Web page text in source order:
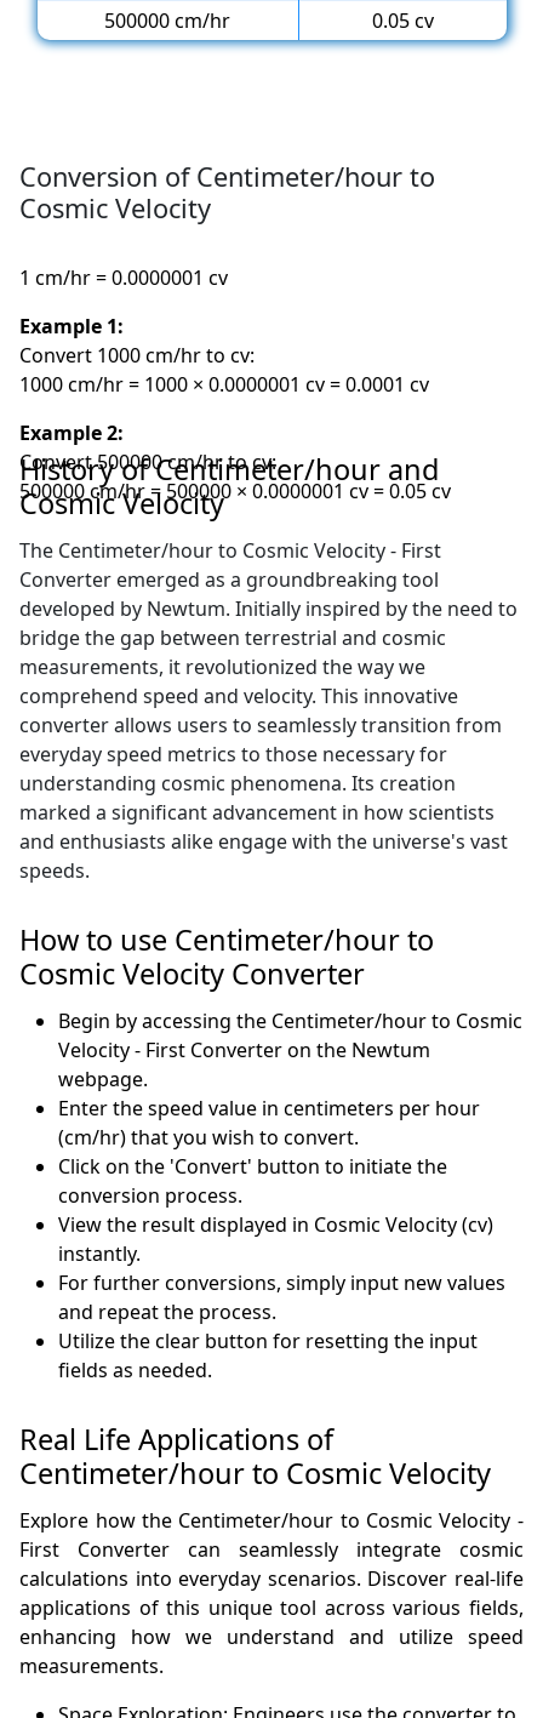
500000 cm/hr
0.05 cv
Conversion of Centimeter/hour to
Cosmic Velocity
1 cm/hr = 0.0000001 cv
Example 1:
Convert 1000 cm/hr to cv:
1000 cm/hr = 1000 × 0.0000001 cv = 0.0001 cv
Example 2:
Convert 500000 cm/hr to cv:
500000 cm/hr = 500000 × 0.0000001 cv = 0.05 cv
History of Centimeter/hour and
Cosmic Velocity
The Centimeter/hour to Cosmic Velocity - First
Converter emerged as a groundbreaking tool
developed by Newtum. Initially inspired by the need to
bridge the gap between terrestrial and cosmic
measurements, it revolutionized the way we
comprehend speed and velocity. This innovative
converter allows users to seamlessly transition from
everyday speed metrics to those necessary for
understanding cosmic phenomena. Its creation
marked a significant advancement in how scientists
and enthusiasts alike engage with the universe's vast
speeds.
How to use Centimeter/hour to
Cosmic Velocity Converter
Begin by accessing the Centimeter/hour to Cosmic
Velocity - First Converter on the Newtum
webpage.
Enter the speed value in centimeters per hour
(cm/hr) that you wish to convert.
Click on the 'Convert' button to initiate the
conversion process.
View the result displayed in Cosmic Velocity (cv)
instantly.
For further conversions, simply input new values
and repeat the process.
Utilize the clear button for resetting the input
fields as needed.
Real Life Applications of
Centimeter/hour to Cosmic Velocity
Explore how the Centimeter/hour to Cosmic Velocity -
First Converter can seamlessly integrate cosmic
calculations into everyday scenarios. Discover real-life
applications of this unique tool across various fields,
enhancing how we understand and utilize speed
measurements.